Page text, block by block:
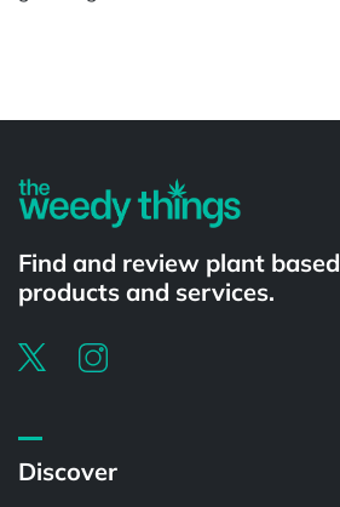
Find and review plant based
products and services.
Discover